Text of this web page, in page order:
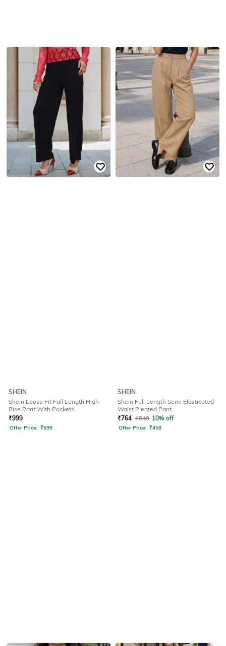
SHEIN
Shein Loose Fit Full Length High
Rise Pant With Pockets
₹999
Offer Price: ₹599
SHEIN
Shein Full Length Semi Elasticated
Waist Pleated Pant
₹764 ₹849 10% off
Offer Price: ₹458